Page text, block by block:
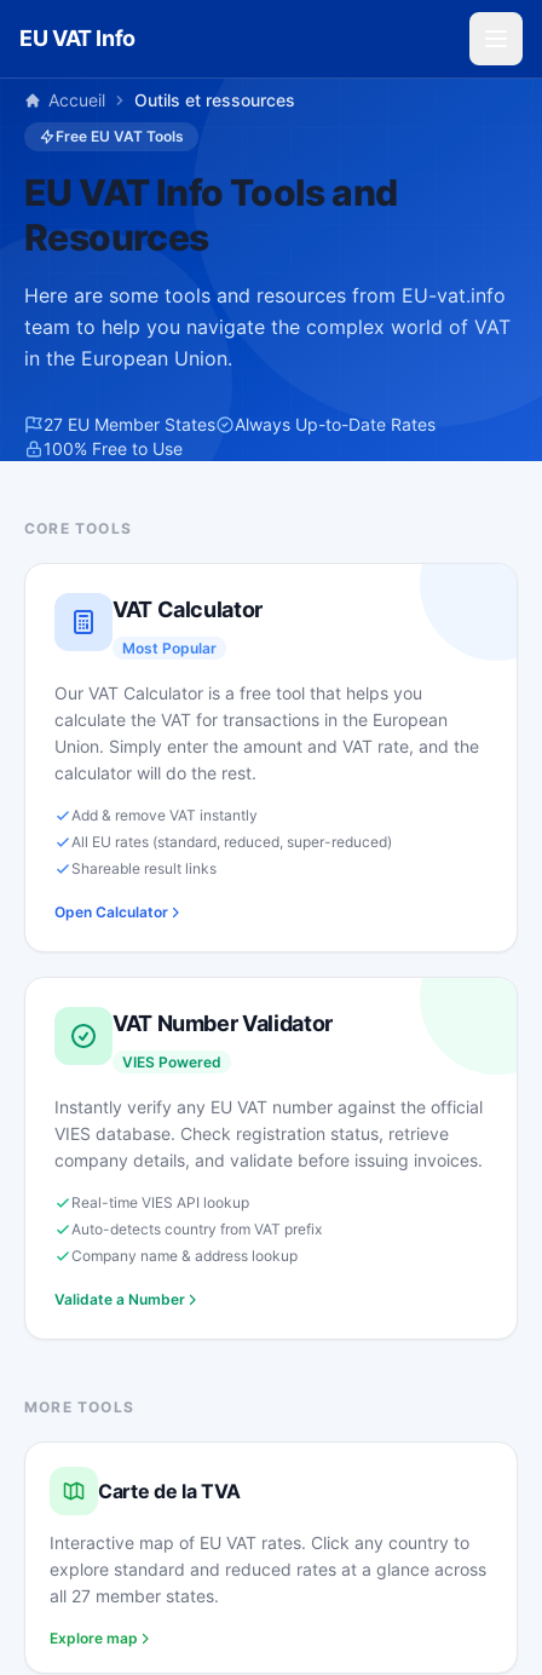
EU VAT Info
Accueil Outils et ressources
Free EU VAT Tools
EU VAT Info Tools and
Resources
Here are some tools and resources from EU-vat.info
team to help you navigate the complex world of VAT
in the European Union.
27 EU Member States
Always Up-to-Date Rates
100% Free to Use
CORE TOOLS
VAT Calculator
Most Popular
Our VAT Calculator is a free tool that helps you
calculate the VAT for transactions in the European
Union. Simply enter the amount and VAT rate, and the
calculator will do the rest.
Add & remove VAT instantly
All EU rates (standard, reduced, super-reduced)
Shareable result links
Open Calculator
VAT Number Validator
VIES Powered
Instantly verify any EU VAT number against the official
VIES database. Check registration status, retrieve
company details, and validate before issuing invoices.
Real-time VIES API lookup
Auto-detects country from VAT prefix
Company name & address lookup
Validate a Number
MORE TOOLS
Carte de la TVA
Interactive map of EU VAT rates. Click any country to
explore standard and reduced rates at a glance across
all 27 member states.
Explore map